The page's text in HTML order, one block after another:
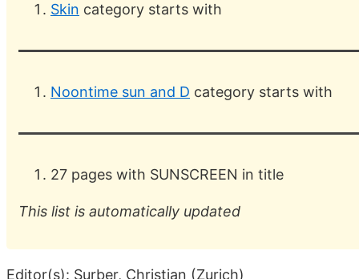
Skin category starts with
Noontime sun and D category starts with
27 pages with SUNSCREEN in title
This list is automatically updated
Editor(s): Surber, Christian (Zurich)